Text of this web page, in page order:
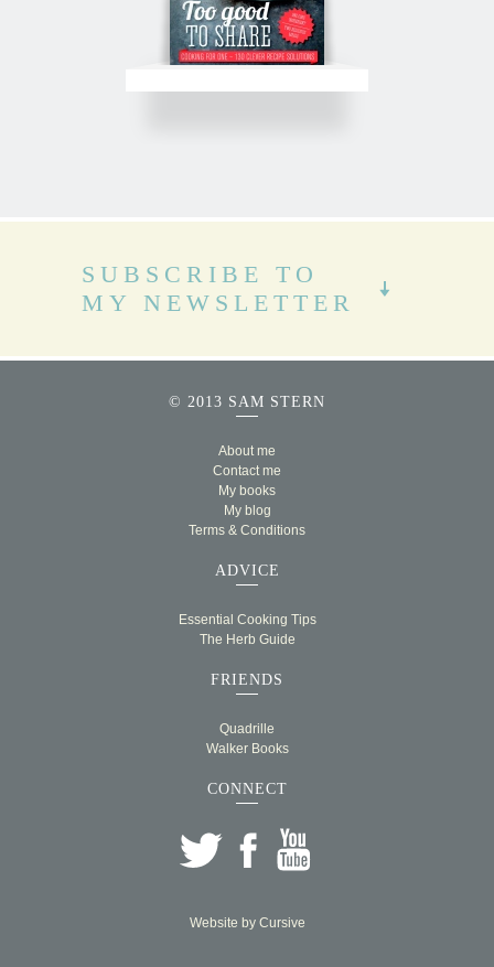
SUBSCRIBE TO
MY NEWSLETTER
© 2013 SAM STERN
About me
Contact me
My books
My blog
Terms & Conditions
ADVICE
Essential Cooking Tips
The Herb Guide
FRIENDS
Quadrille
Walker Books
CONNECT
Website by Cursive